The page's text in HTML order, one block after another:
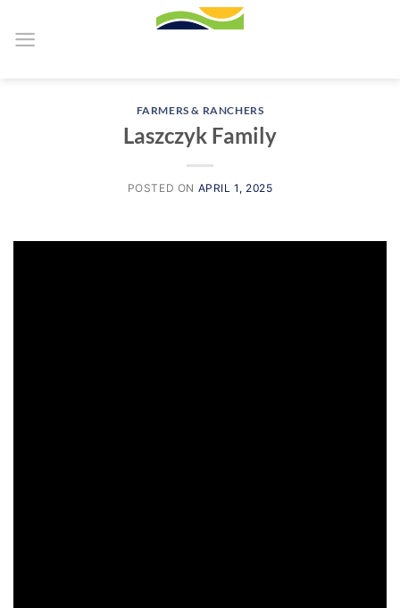
FARMERS & RANCHERS
Laszczyk Family
POSTED ON APRIL 1, 2025